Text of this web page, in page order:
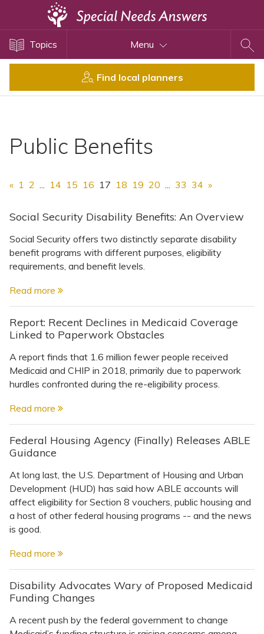
Topics Menu
Find local planners
Public Benefits
« 1 2 ... 14 15 16 17 18 19 20 ... 33 34 »
Social Security Disability Benefits: An Overview
Social Security offers two distinctly separate disability
benefit programs with different purposes, eligibility
requirements, and benefit levels.
Read more
Report: Recent Declines in Medicaid Coverage
Linked to Paperwork Obstacles
A report finds that 1.6 million fewer people received
Medicaid and CHIP in 2018, primarily due to paperwork
hurdles confronted during the re-eligibility process.
Read more
Federal Housing Agency (Finally) Releases ABLE
Guidance
At long last, the U.S. Department of Housing and Urban
Development (HUD) has said how ABLE accounts will
affect eligibility for Section 8 vouchers, public housing and
a host of other federal housing programs -- and the news
is good.
Read more
Disability Advocates Wary of Proposed Medicaid
Funding Changes
A recent push by the federal government to change
Disability Issues
Health Care
Settlement Planning
Special Needs Trusts
ABLE Accounts
View All Special Needs
Topics
Directory of Pooled Trusts
Directory of ABLE Accounts